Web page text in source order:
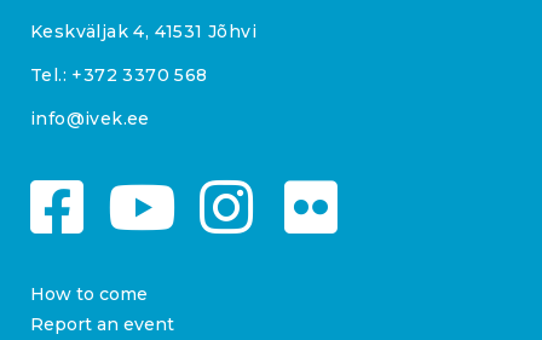
Keskväljak 4, 41531 Jõhvi
Tel.: +372 3370 568
info@ivek.ee
How to come
Report an event